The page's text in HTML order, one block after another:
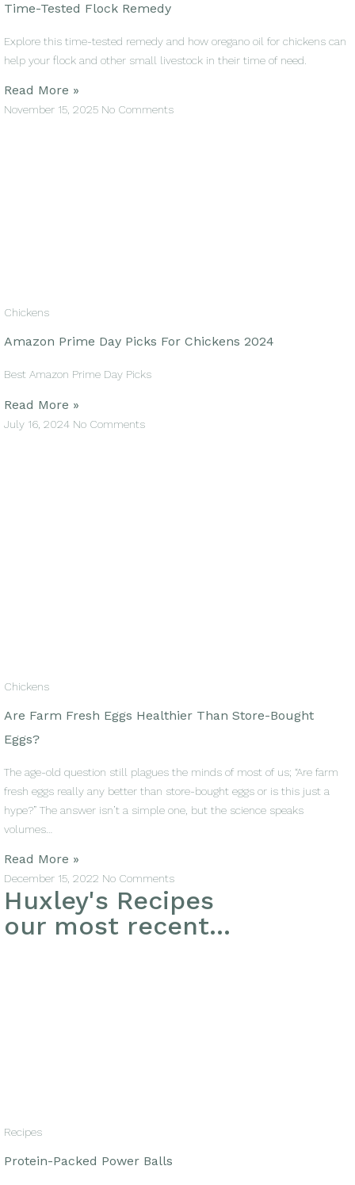
Time-Tested Flock Remedy
Explore this time-tested remedy and how oregano oil for chickens can
help your flock and other small livestock in their time of need.
Read More »
November 15, 2025 No Comments
Chickens
Amazon Prime Day Picks For Chickens 2024
Best Amazon Prime Day Picks
Read More »
July 16, 2024 No Comments
Chickens
Are Farm Fresh Eggs Healthier Than Store-Bought
Eggs?
The age-old question still plagues the minds of most of us; “Are farm
fresh eggs really any better than store-bought eggs or is this just a
hype?” The answer isn’t a simple one, but the science speaks
volumes…
Read More »
December 15, 2022 No Comments
Huxley's Recipes
our most recent...
Recipes
Protein-Packed Power Balls